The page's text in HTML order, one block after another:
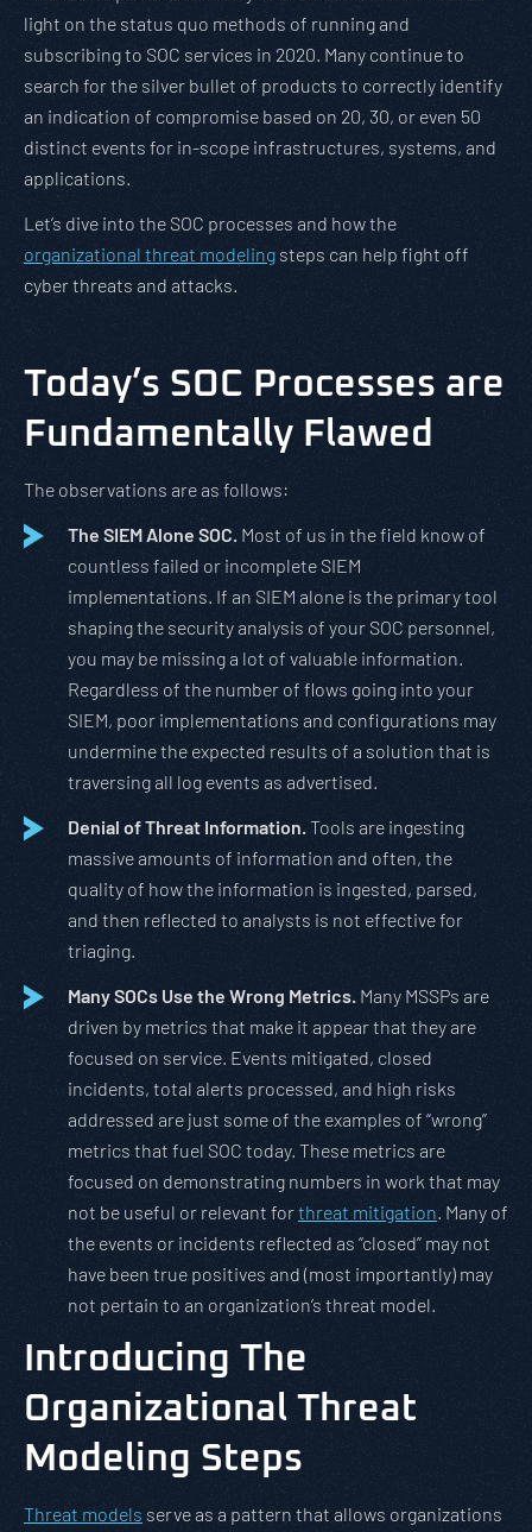
light on the status quo methods of running and
subscribing to SOC services in 2020. Many continue to
search for the silver bullet of products to correctly identify
an indication of compromise based on 20, 30, or even 50
distinct events for in-scope infrastructures, systems, and
applications.
Let’s dive into the SOC processes and how the
organizational threat modeling steps can help fight off
cyber threats and attacks.
Today’s SOC Processes are
Fundamentally Flawed
The observations are as follows:
The SIEM Alone SOC. Most of us in the field know of
countless failed or incomplete SIEM
implementations. If an SIEM alone is the primary tool
shaping the security analysis of your SOC personnel,
you may be missing a lot of valuable information.
Regardless of the number of flows going into your
SIEM, poor implementations and configurations may
undermine the expected results of a solution that is
traversing all log events as advertised.
Denial of Threat Information. Tools are ingesting
massive amounts of information and often, the
quality of how the information is ingested, parsed,
and then reflected to analysts is not effective for
triaging.
Many SOCs Use the Wrong Metrics. Many MSSPs are
driven by metrics that make it appear that they are
focused on service. Events mitigated, closed
incidents, total alerts processed, and high risks
addressed are just some of the examples of “wrong”
metrics that fuel SOC today. These metrics are
focused on demonstrating numbers in work that may
not be useful or relevant forthreat mitigation . Many of
the events or incidents reflected as “closed” may not
have been true positives and (most importantly) may
not pertain to an organization’s threat model.
Introducing The
Organizational Threat
Modeling Steps
Threat models serve as a pattern that allows organizations